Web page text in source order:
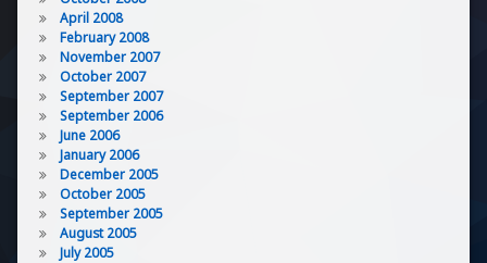
April 2008
February 2008
November 2007
October 2007
September 2007
September 2006
June 2006
January 2006
December 2005
October 2005
September 2005
August 2005
July 2005